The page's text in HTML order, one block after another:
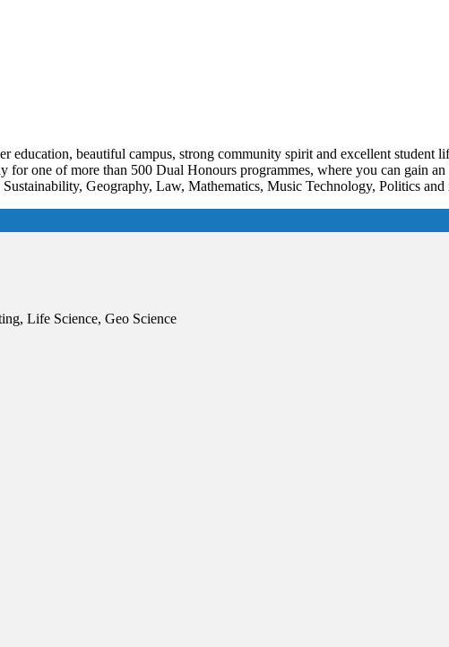
beautiful campus, strong community spirit and excellent student
for one of more than 500 Dual Honours programmes, where you can gain
Geography, Law, Mathematics, Music Technology, Politics
Life Science, Geo Science